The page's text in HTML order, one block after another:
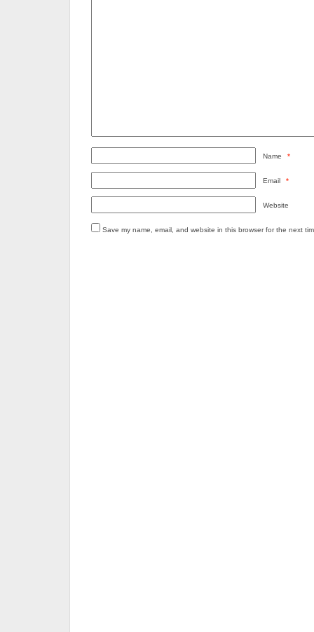
Name *
Email *
Website
Save my name, email, and website in this browser for the next